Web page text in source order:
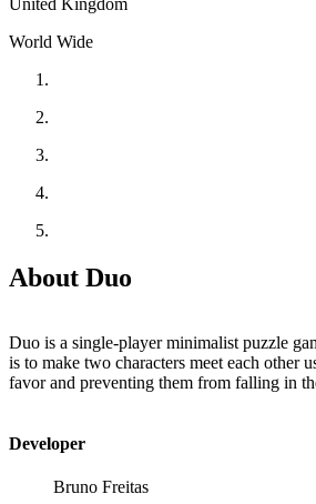
World Wide
About Duo
Duo is a single-player minimalist puzzle
is to make two characters meet each other
favor and preventing them from falling in
Developer
Bruno Freitas